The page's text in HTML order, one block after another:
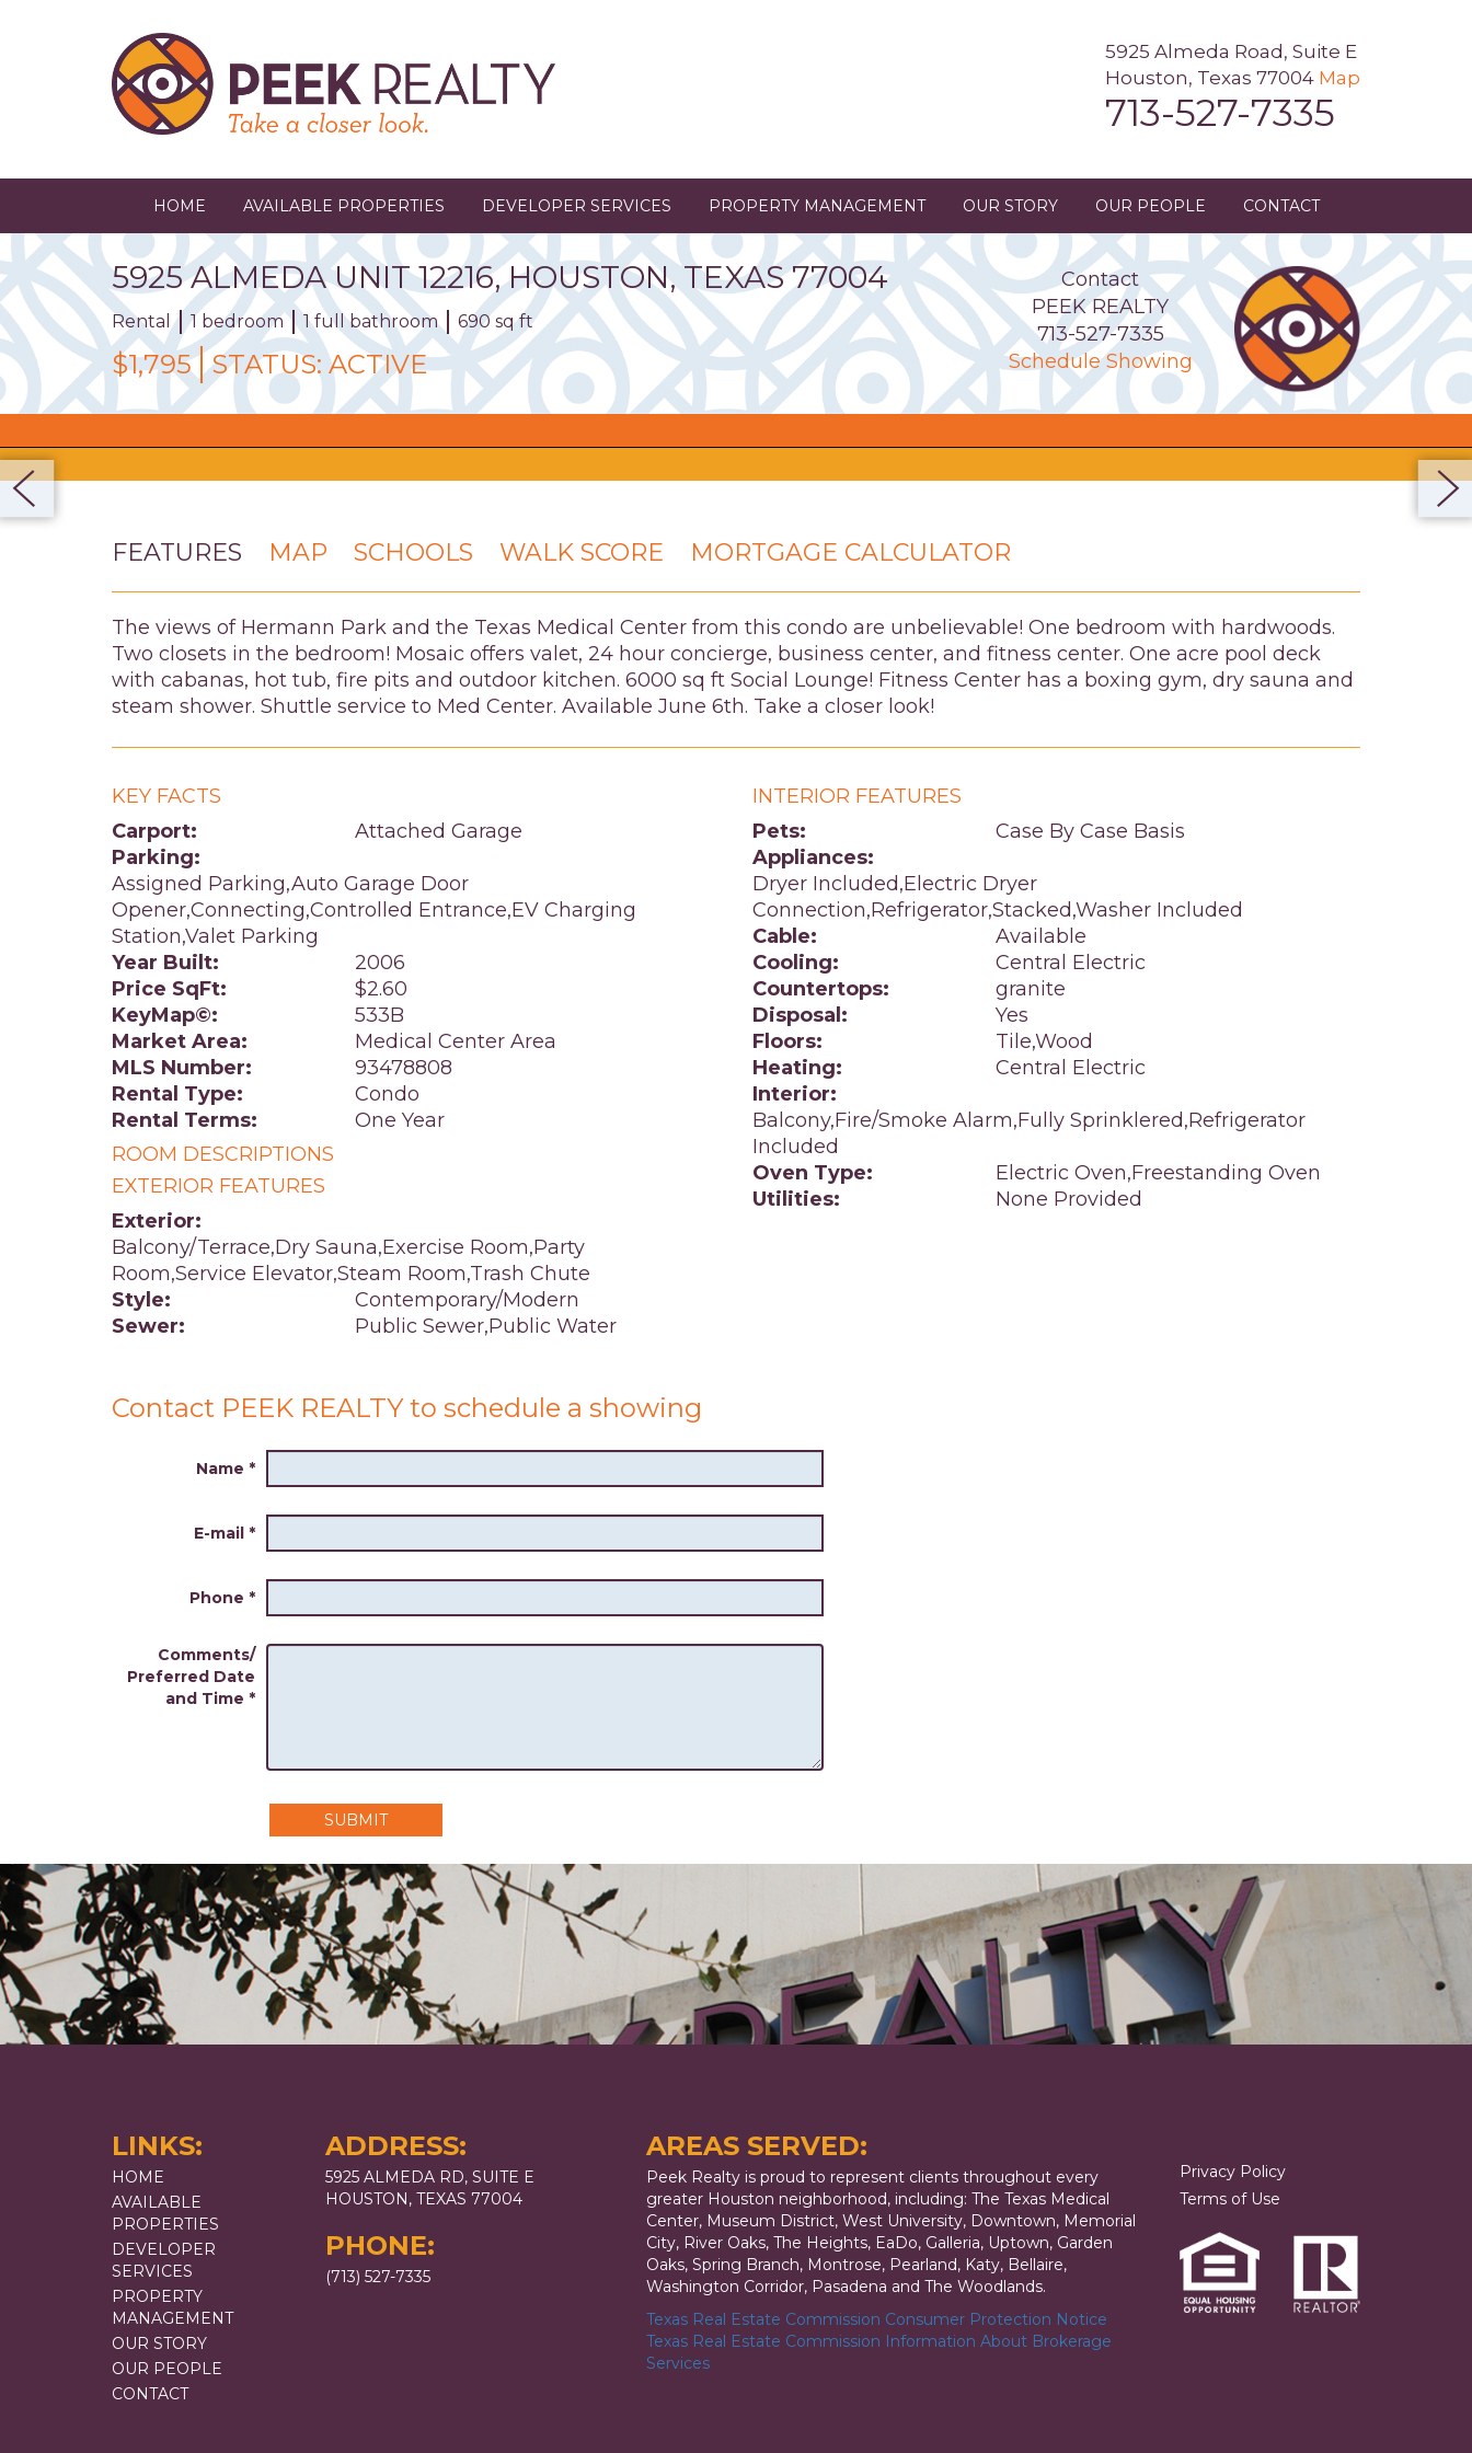
5925 Almeda Road, Suite E
Houston, Texas 77004 Map
713-527-7335
HOME AVAILABLE PROPERTIES DEVELOPER SERVICES PROPERTY MANAGEMENT OUR STORY OUR PEOPLE CONTACT
5925 ALMEDA UNIT12216, HOUSTON, TEXAS 77004
Rental 1 bedroom 1 full bathroom 690 sq ft
$1,795 STATUS: ACTIVE
Contact
PEEK REALTY
713-527-7335
Schedule Showing
FEATURES MAP SCHOOLS WALK SCORE MORTGAGE CALCULATOR
The views of Hermann Park and the Texas Medical Center from this condo are unbelievable! One bedroom with hardwoods.
Two closets in the bedroom! Mosaic offers valet, 24 hour concierge, business center, and fitness center. One acre pool deck
with cabanas, hot tub, fire pits and outdoor kitchen. 6000 sq ft Social Lounge! Fitness Center has a boxing gym, dry sauna and
steam shower. Shuttle service to Med Center. Available June 6th. Take a closer look!
KEY FACTS
Carport:
Attached Garage
Parking:
Assigned Parking,Auto Garage Door
Opener,Connecting,Controlled Entrance,EV Charging
Station,Valet Parking
Year Built:
2006
Price SqFt:
$2.60
KeyMap©:
533B
Market Area:
Medical Center Area
MLS Number:
93478808
Rental Type:
Condo
Rental Terms:
One Year
ROOM DESCRIPTIONS
EXTERIOR FEATURES
Exterior:
Balcony/Terrace,Dry Sauna,Exercise Room,Party
Room,Service Elevator,Steam Room,Trash Chute
Style:
Contemporary/Modern
Sewer:
Public Sewer,Public Water
INTERIOR FEATURES
Pets:
Case By Case Basis
Appliances:
Dryer Included,Electric Dryer
Connection,Refrigerator,Stacked,Washer Included
Cable:
Available
Cooling:
Central Electric
Countertops:
granite
Disposal:
Yes
Floors:
Tile,Wood
Heating:
Central Electric
Interior:
Balcony,Fire/Smoke Alarm,Fully Sprinklered,Refrigerator
Included
Oven Type:
Electric Oven,Freestanding Oven
Utilities:
None Provided
Contact PEEK REALTY to schedule a showing
Name *
E-mail *
Phone *
Comments/
Preferred Date
and Time *
SUBMIT
LINKS:
HOME
AVAILABLE
PROPERTIES
DEVELOPER
SERVICES
PROPERTY
MANAGEMENT
OUR STORY
OUR PEOPLE
CONTACT
ADDRESS:
5925 ALMEDA RD, SUITE E
HOUSTON, TEXAS 77004
PHONE:
(713) 527-7335
AREAS SERVED:
Peek Realty is proud to represent clients throughout every
greater Houston neighborhood, including: The Texas Medical
Center, Museum District, West University, Downtown, Memorial
City, River Oaks, The Heights, EaDo, Galleria, Uptown, Garden
Oaks, Spring Branch, Montrose, Pearland, Katy, Bellaire,
Washington Corridor, Pasadena and The Woodlands.
Texas Real Estate Commission Consumer Protection Notice
Texas Real Estate Commission Information About Brokerage
Services
Privacy Policy
Terms of Use